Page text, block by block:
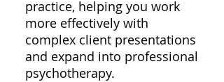
practice, helping you work
more effectively with
complex client presentations
and expand into professional
psychotherapy.